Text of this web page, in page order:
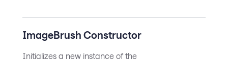
ImageBrush Constructor
Initializes a new instance of the